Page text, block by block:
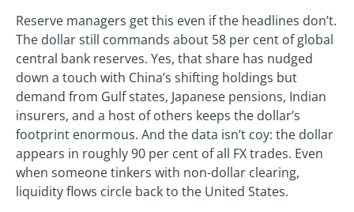
Reserve managers get this even if the headlines don’t.
The dollar still commands about 58 per cent of global
central bank reserves. Yes, that share has nudged
down a touch with China’s shifting holdings but
demand from Gulf states, Japanese pensions, Indian
insurers, and a host of others keeps the dollar’s
footprint enormous. And the data isn’t coy: the dollar
appears in roughly 90 per cent of all FX trades. Even
when someone tinkers with non-dollar clearing,
liquidity flows circle back to the United States.